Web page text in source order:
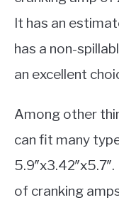
It has an
has a non-
an excellent
Among other
can fit many
of cranking